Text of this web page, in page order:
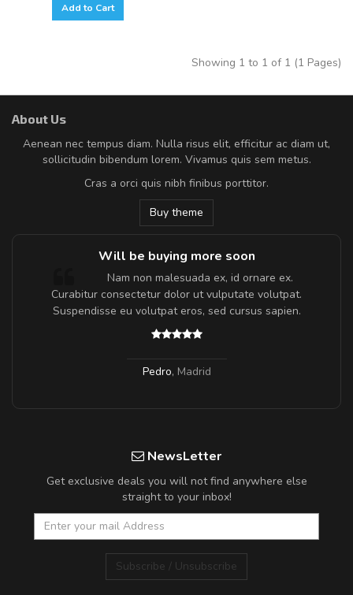
Add to Cart
Showing 1 to 1 of 1 (1 Pages)
About Us
Aenean nec tempus diam. Nulla risus elit, efficitur ac diam ut,
sollicitudin bibendum lorem. Vivamus quis sem metus.
Cras a orci quis nibh finibus porttitor.
Buy theme
Will be buying more soon
Nam non malesuada ex, id ornare ex.
Curabitur consectetur dolor ut vulputate volutpat.
Suspendisse eu volutpat eros, sed cursus sapien.
Pedro, Madrid
NewsLetter
Get exclusive deals you will not find anywhere else
straight to your inbox!
Subscribe / Unsubscribe